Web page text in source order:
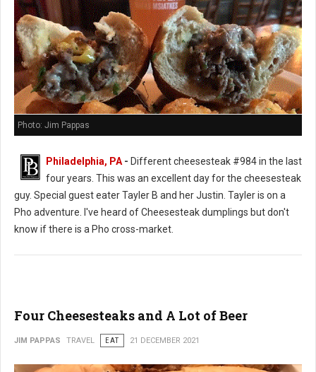
Photo: Jim Pappas
Philadelphia, PA- Different cheesesteak #984 in the last
four years. This was an excellent day for the cheesesteak
guy. Special guest eater Tayler B and her Justin. Tayler is on a
Pho adventure. I've heard of Cheesesteak dumplings but don't
know if there is a Pho cross-market.
Four Cheesesteaks and A Lot of Beer
JIM PAPPAS TRAVEL EAT 21 DECEMBER 2021